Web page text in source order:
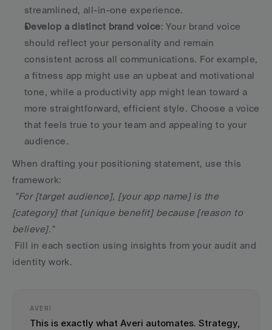
streamlined, all-in-one experience.
Develop a distinct brand voice: Your brand voice
should reflect your personality and remain
consistent across all communications. For example,
a fitness app might use an upbeat and motivational
tone, while a productivity app might lean toward a
more straightforward, efficient style. Choose a voice
that feels true to your team and appealing to your
audience.
When drafting your positioning statement, use this
framework:
"For [target audience], [your app name] is the
[category] that [unique benefit] because [reason to
believe]."
identity work.
AVERI
This is exactly what Averi automates. Strategy,